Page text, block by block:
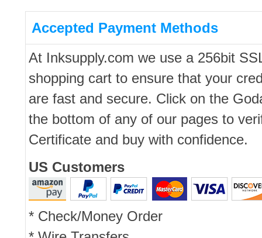
Accepted Payment Methods
At Inksupply.com we use a 256bit
shopping cart to ensure that your
are fast and secure. Click on the
the bottom of any of our pages to
Certificate and buy with confidence.
US Customers
* Check/Money Order